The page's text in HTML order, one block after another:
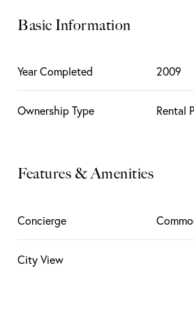
Basic Information
Year Completed 2009
Ownership Type Rental
Features & Amenities
Concierge
City View